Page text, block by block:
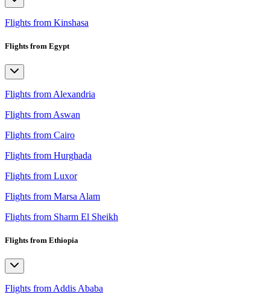
Flights from Kinshasa
Flights from Egypt
Flights from Alexandria
Flights from Aswan
Flights from Cairo
Flights from Hurghada
Flights from Luxor
Flights from Marsa Alam
Flights from Sharm El Sheikh
Flights from Ethiopia
Flights from Addis Ababa